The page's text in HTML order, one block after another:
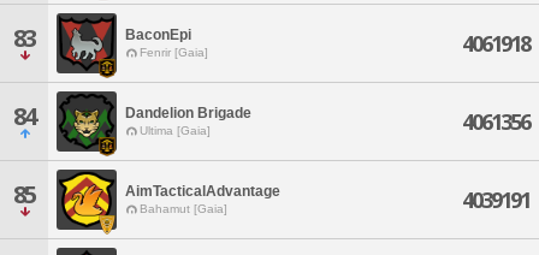
83 BaconEpi
Fenrir [Gaia] 4061918
84 Dandelion Brigade
Ultima [Gaia] 4061356
85 AimTacticalAdvantage
Bahamut [Gaia] 4039191